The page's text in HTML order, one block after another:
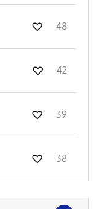
48
42
39
38